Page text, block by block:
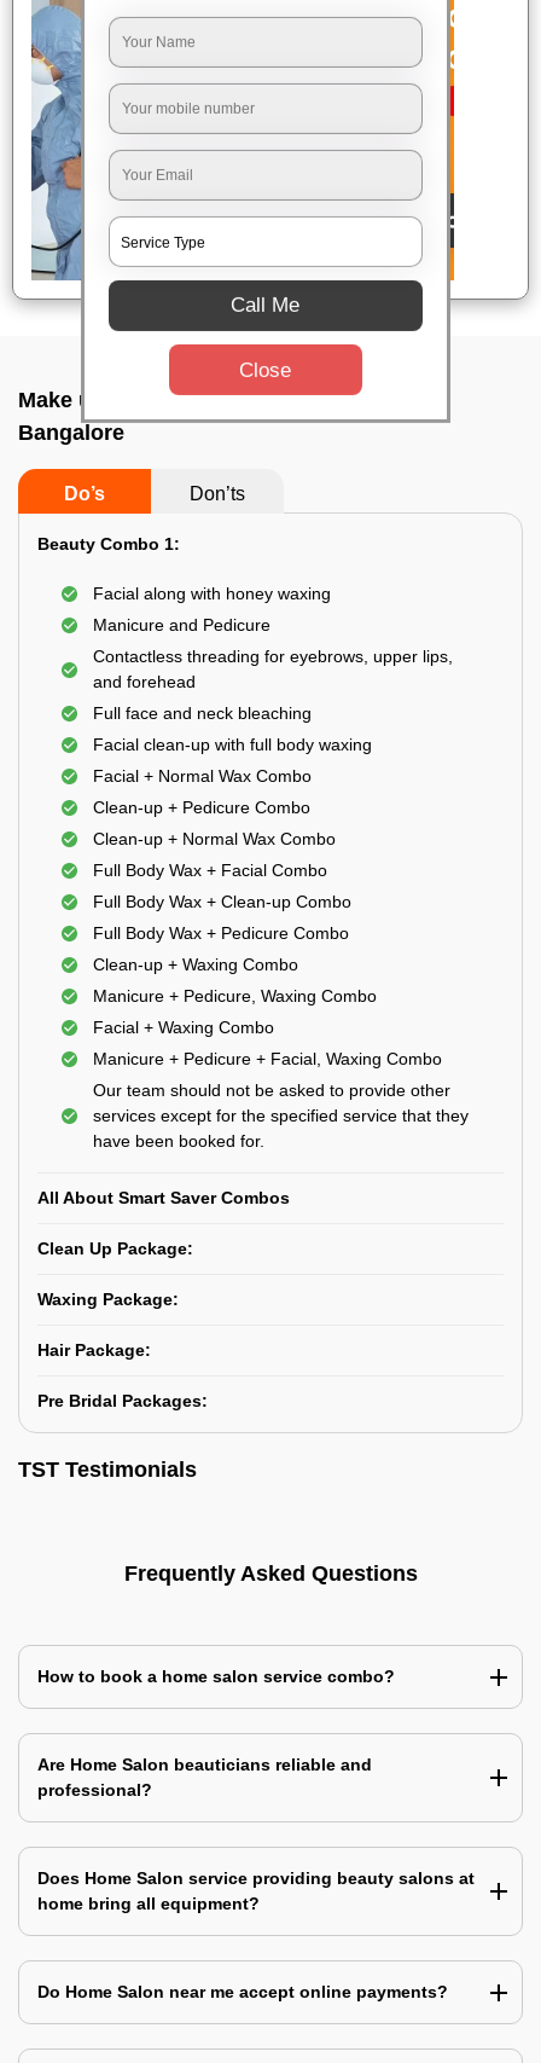
Make up combo service In Malleshwaram,
Bangalore
Do’s Don’ts
Beauty Combo 1:
Facial along with honey waxing
Manicure and Pedicure
Contactless threading for eyebrows, upper lips,
and forehead
Full face and neck bleaching
Facial clean-up with full body waxing
Facial + Normal Wax Combo
Clean-up + Pedicure Combo
Clean-up + Normal Wax Combo
Full Body Wax + Facial Combo
Full Body Wax + Clean-up Combo
Full Body Wax + Pedicure Combo
Clean-up + Waxing Combo
Manicure + Pedicure, Waxing Combo
Facial + Waxing Combo
Manicure + Pedicure + Facial, Waxing Combo
Our team should not be asked to provide other
services except for the specified service that they
have been booked for.
All About Smart Saver Combos
Clean Up Package:
Waxing Package:
Hair Package:
Pre Bridal Packages:
TST Testimonials
Frequently Asked Questions
How to book a home salon service combo?
Are Home Salon beauticians reliable and
professional?
Does Home Salon service providing beauty salons at
home bring all equipment?
Do Home Salon near me accept online payments?
Call Me
Close